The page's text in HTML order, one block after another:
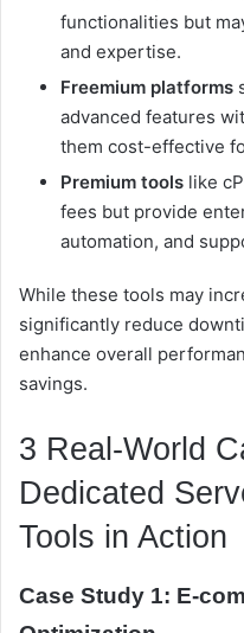
functionalities but
and expertise.
Freemium platforms
advanced features
them cost-effective
Premium tools like
fees but provide
automation, and
While these tools may
significantly reduce
enhance overall
savings.
3 Real-World
Dedicated
Tools in Action
Case Study 1: E-